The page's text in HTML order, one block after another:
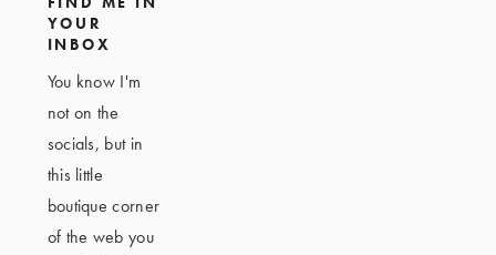
YOUR
INBOX
You know I'm
not on the
socials, but in
this little
boutique corner
of the web you